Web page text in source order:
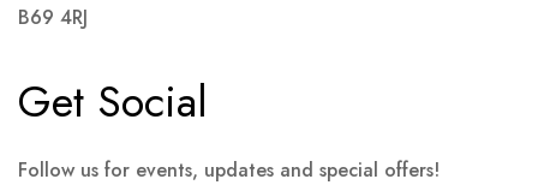
B69 4RJ
Get Social
Follow us for events, updates and special offers!